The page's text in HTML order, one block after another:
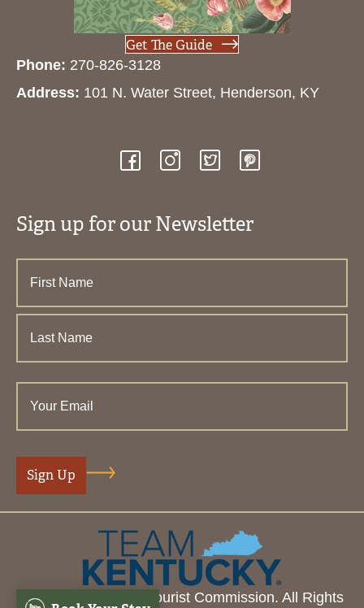
Get The Guide
Phone: 270-826-3128
Address: 101 N. Water Street, Henderson, KY
Sign up for our Newsletter
© 2026 Henderson Tourist Commission. All Rights